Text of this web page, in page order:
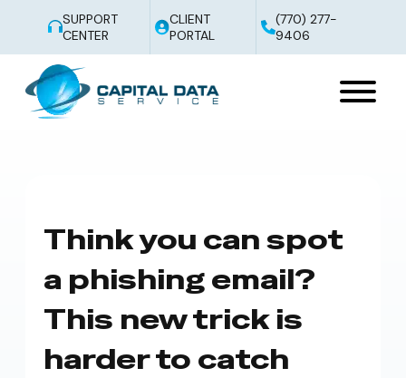
SUPPORT
CENTER
CLIENT
PORTAL
(770) 277-
9406
Think you can spot
a phishing email?
This new trick is
harder to catch